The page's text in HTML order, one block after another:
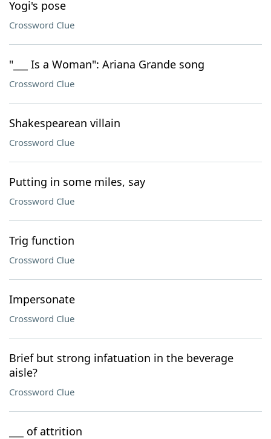
Yogi's pose
Crossword Clue
"___ Is a Woman": Ariana Grande song
Crossword Clue
Shakespearean villain
Crossword Clue
Putting in some miles, say
Crossword Clue
Trig function
Crossword Clue
Impersonate
Crossword Clue
Brief but strong infatuation in the beverage
aisle?
Crossword Clue
___ of attrition